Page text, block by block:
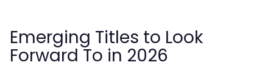
Emerging Titles to Look
Forward To in 2026